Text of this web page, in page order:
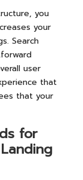
you
your
Search
user
that
that your
for